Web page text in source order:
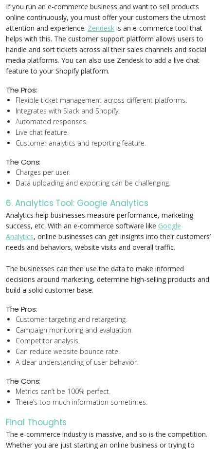
If you run an e-commerce business and want to sell products
online continuously, you must offer your customers the utmost
attention and experience. Zendesk is an e-commerce tool that
helps with this. The customer support platform allows users to
handle and sort tickets across all their sales channels and social
media platforms. You can also use Zendesk to add a live chat
feature to your Shopify platform.
The Pros:
Flexible ticket management across different platforms.
Integrates with Slack and Shopify.
Automated responses.
Live chat feature.
Customer analytics and reporting feature.
The Cons:
Charges per user.
Data uploading and exporting can be challenging.
6. Analytics Tool: Google Analytics
Analytics help businesses measure performance, marketing
success, etc. With an e-commerce software like Google
Analytics, online businesses can get insights into their customers’
needs and behaviors, website visits and overall traffic.
The businesses can then use the data to make informed
decisions around marketing, determine high-selling products and
build a solid customer base.
The Pros:
Customer targeting and retargeting.
Campaign monitoring and evaluation.
Competitor analysis.
Can reduce website bounce rate.
A clear understanding of user behavior.
The Cons:
Metrics can’t be 100% perfect.
There’s too much information sometimes.
Final Thoughts
The e-commerce industry is massive, and so is the competition.
Whether you are just starting an online business or trying to